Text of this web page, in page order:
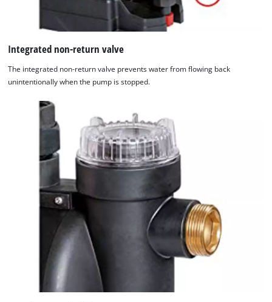
Integrated non-return valve
The integrated non-return valve prevents water from flowing back
unintentionally when the pump is stopped.